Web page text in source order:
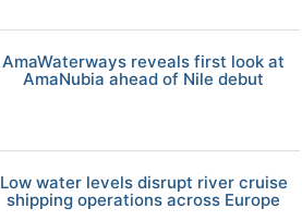
AmaWaterways reveals first look at
AmaNubia ahead of Nile debut
Low water levels disrupt river cruise
shipping operations across Europe